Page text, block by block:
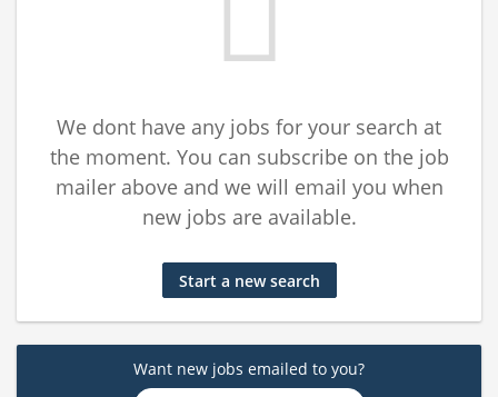
We dont have any jobs for your search at
the moment. You can subscribe on the job
mailer above and we will email you when
new jobs are available.
Start a new search
Want new jobs emailed to you?